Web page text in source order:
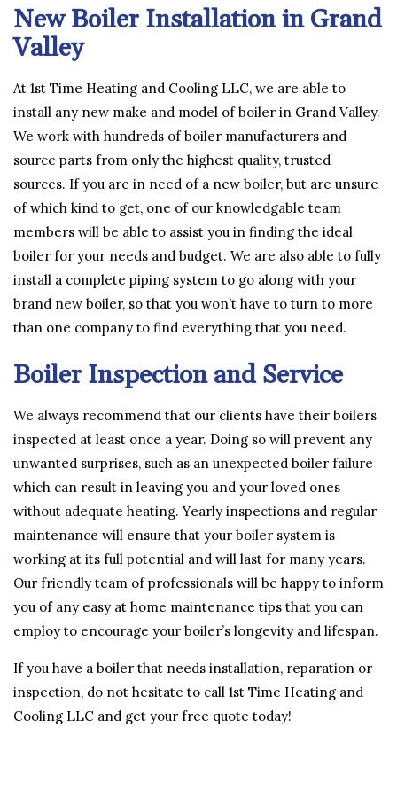
New Boiler Installation in Grand
Valley
At 1st Time Heating and Cooling LLC, we are able to
install any new make and model of boiler in Grand Valley.
We work with hundreds of boiler manufacturers and
source parts from only the highest quality, trusted
sources. If you are in need of a new boiler, but are unsure
of which kind to get, one of our knowledgable team
members will be able to assist you in finding the ideal
boiler for your needs and budget. We are also able to fully
install a complete piping system to go along with your
brand new boiler, so that you won’t have to turn to more
than one company to find everything that you need.
Boiler Inspection and Service
We always recommend that our clients have their boilers
inspected at least once a year. Doing so will prevent any
unwanted surprises, such as an unexpected boiler failure
which can result in leaving you and your loved ones
without adequate heating. Yearly inspections and regular
maintenance will ensure that your boiler system is
working at its full potential and will last for many years.
Our friendly team of professionals will be happy to inform
you of any easy at home maintenance tips that you can
employ to encourage your boiler’s longevity and lifespan.
If you have a boiler that needs installation, reparation or
inspection, do not hesitate to call 1st Time Heating and
Cooling LLC and get your free quote today!